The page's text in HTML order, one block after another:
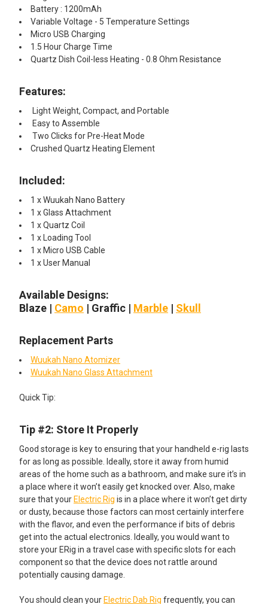
Battery : 1200mAh
Variable Voltage - 5 Temperature Settings
Micro USB Charging
1.5 Hour Charge Time
Quartz Dish Coil-less Heating - 0.8 Ohm Resistance
Features:
Light Weight, Compact, and Portable
Easy to Assemble
Two Clicks for Pre-Heat Mode
Crushed Quartz Heating Element
Included:
1 x Wuukah Nano Battery
1 x Glass Attachment
1 x Quartz Coil
1 x Loading Tool
1 x Micro USB Cable
1 x User Manual
Available Designs:
Blaze | Camo | Graffic | Marble | Skull
Replacement Parts
Wuukah Nano Atomizer
Wuukah Nano Glass Attachment
Quick Tip:​
Tip #2: Store It Properly
Good storage is key to ensuring that your handheld e-rig lasts
for as long as possible. Ideally, store it away from humid
areas of the home such as a bathroom, and make sure it’s in
a place where it won’t easily get knocked over. Also, make
sure that yourElectric Rig is in a place where it won’t get dirty
or dusty, because those factors can most certainly interfere
with the flavor, and even the performance if bits of debris
get into the actual electronics. Ideally, you would want to
store your ERig in a travel case with specific slots for each
component so that the device does not rattle around
potentially causing damage.
You should clean yourElectric Dab Rig frequently, you can